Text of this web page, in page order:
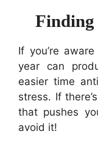
Finding
If you’re
year can
easier time
stress. If
that pushes
avoid it!